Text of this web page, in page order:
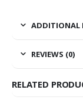
ADDITIONAL
REVIEWS (0)
RELATED